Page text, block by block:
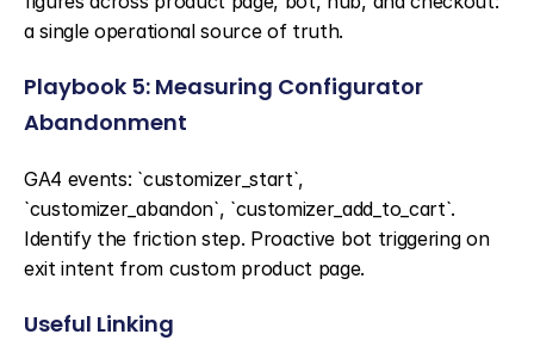
a single operational source of truth.
Playbook 5: Measuring Configurator
Abandonment
GA4 events: `customizer_start`,
`customizer_abandon`, `customizer_add_to_cart`.
Identify the friction step. Proactive bot triggering on
exit intent from custom product page.
Useful Linking